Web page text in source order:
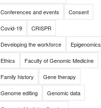
Conferences and events Consent
Covid-19 CRISPR
Developing the workforce Epigenomics
Ethics Faculty of Genomic Medicine
Family history Gene therapy
Genome editing Genomic data